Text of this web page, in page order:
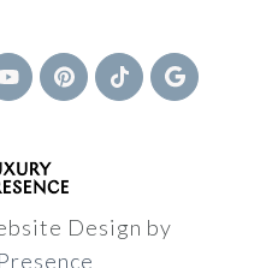
Design by